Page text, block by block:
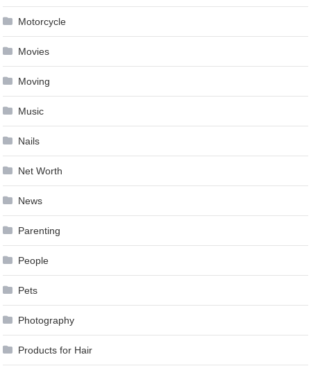
Motorcycle
Movies
Moving
Music
Nails
Net Worth
News
Parenting
People
Pets
Photography
Products for Hair